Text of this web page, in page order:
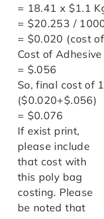
= 18.41 x $1.1
= $20.253 /
= $0.020 (cost
Cost of
= $.056
So, final cost of
($0.020+$.056)
= $0.076
If exist print,
please include
that cost with
this poly bag
costing. Please
be noted that